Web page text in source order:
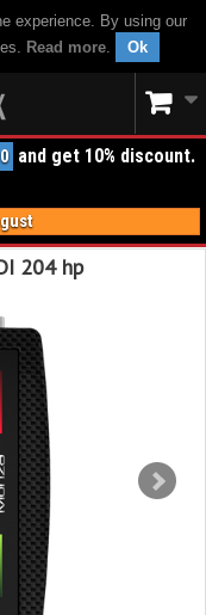
experience. By using our
Read more. Ok
and get 10% discount.
204 hp